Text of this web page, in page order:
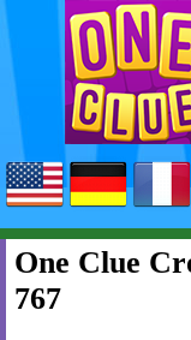
One Clue
767